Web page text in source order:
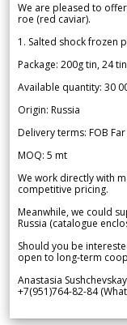
We are pleased to
roe (red caviar).
1. Salted shock frozen
Package: 200g tin, 24
Available quantity: 30
Origin: Russia
Delivery terms: FOB Far
MOQ: 5 mt
We work directly with
competitive pricing.
Meanwhile, we could
Russia (catalogue
Should you be
open to long-term
Anastasia
+7(951)764-82-84